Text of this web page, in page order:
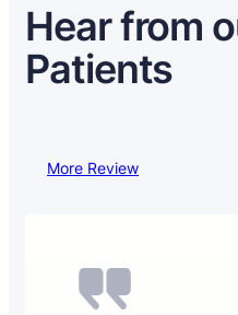
Hear from
Patients
More Review